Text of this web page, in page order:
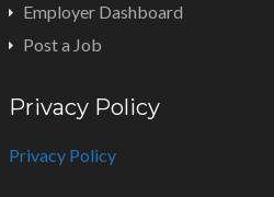
Employer Dashboard
Post a Job
Privacy Policy
Privacy Policy